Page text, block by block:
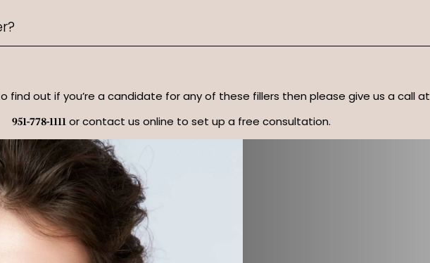
find out if you’re a candidate for any of these fillers then please give us a call at
951-778-1111or contact us online to set up a free consultation.